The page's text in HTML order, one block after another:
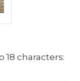
18 characters: